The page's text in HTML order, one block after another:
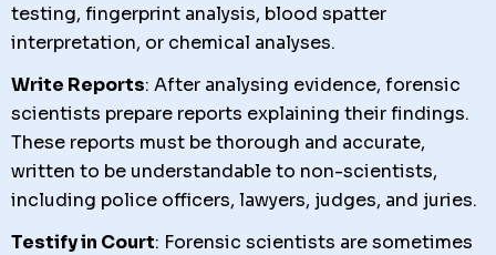
testing, fingerprint analysis, blood spatter
interpretation, or chemical analyses.
Write Reports: After analysing evidence, forensic
scientists prepare reports explaining their findings.
These reports must be thorough and accurate,
written to be understandable to non-scientists,
including police officers, lawyers, judges, and juries.
Testify in Court: Forensic scientists are sometimes